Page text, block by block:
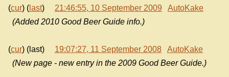
(cur) ( last) 21:46:55, 10 September 2009
AutoKake
(Added 2010 Good Beer Guide info.)
(cur) (last) 19:07:27, 11 September 2008
AutoKake
(New page - new entry in the 2009 Good Beer Guide.)